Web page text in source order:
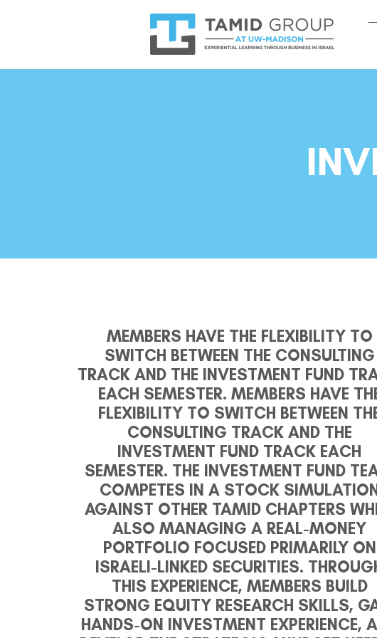
MEMBERS HAVE THE FLEXIBILITY TO
SWITCH BETWEEN THE CONSULTING
TRACK AND THE INVESTMENT FUND
EACH SEMESTER. MEMBERS HAVE
FLEXIBILITY TO SWITCH BETWEEN
CONSULTING TRACK AND THE
INVESTMENT FUND TRACK EACH
SEMESTER. THE INVESTMENT FUND
COMPETES IN A STOCK
AGAINST OTHER TAMID CHAPTERS
ALSO MANAGING A REAL-MONEY
PORTFOLIO FOCUSED PRIMARILY ON
ISRAELI-LINKED SECURITIES.
THIS EXPERIENCE, MEMBERS BUILD
STRONG EQUITY RESEARCH SKILLS,
HANDS-ON INVESTMENT EXPERIENCE,